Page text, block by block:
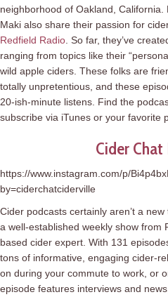
neighborhood of Oakland,
Maki also share their passion for
Redfield Radio . So far, they’ve
ranging from topics like their
wild apple ciders. These folks are
totally unpretentious, and these
20-ish-minute listens. Find the
subscribe via iTunes or your favorite
Cider
https://www.instagram.com/p/
by=ciderchatciderville
Cider podcasts certainly aren’t a
a well-established weekly show from
based cider expert. With 131
tons of informative, engaging cider-
on during your commute to work, or
episode features interviews and